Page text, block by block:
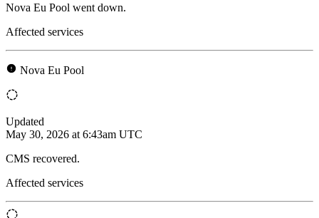
Nova Eu Pool went down.
Affected services
Nova Eu Pool
Updated
May 30, 2026 at 6:43am UTC
CMS recovered.
Affected services